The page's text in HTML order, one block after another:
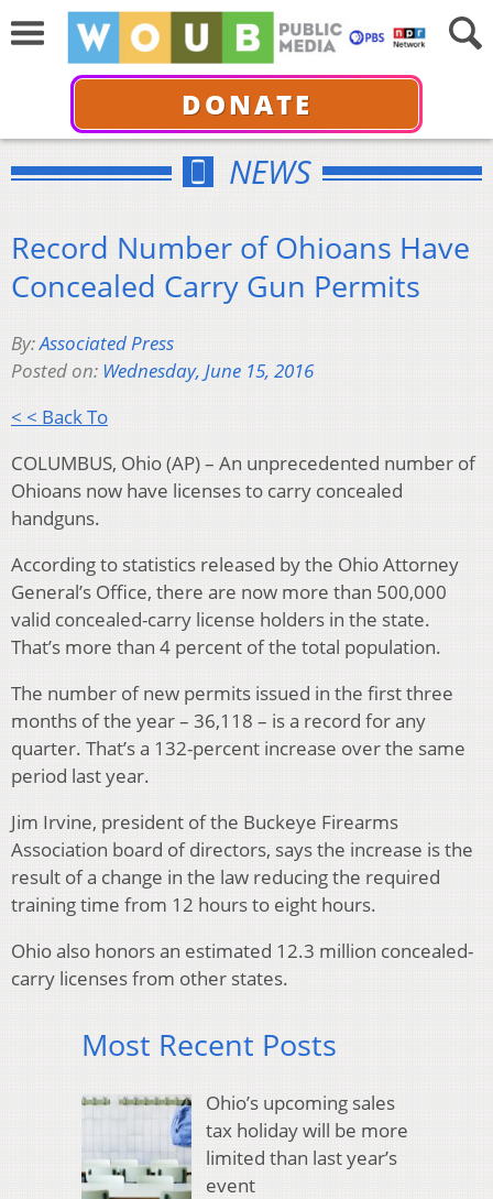
DONATE
NEWS
Record Number of Ohioans Have
Concealed Carry Gun Permits
By:Associated Press
Posted on: Wednesday, June 15, 2016
< < Back To
COLUMBUS, Ohio (AP) – An unprecedented number of
Ohioans now have licenses to carry concealed
handguns.
According to statistics released by the Ohio Attorney
General’s Office, there are now more than 500,000
valid concealed-carry license holders in the state.
That’s more than 4 percent of the total population.
The number of new permits issued in the first three
months of the year – 36,118 – is a record for any
quarter. That’s a 132-percent increase over the same
period last year.
Jim Irvine, president of the Buckeye Firearms
Association board of directors, says the increase is the
result of a change in the law reducing the required
training time from 12 hours to eight hours.
Ohio also honors an estimated 12.3 million concealed-
carry licenses from other states.
Most Recent Posts
Ohio’s upcoming sales
tax holiday will be more
limited than last year’s
event